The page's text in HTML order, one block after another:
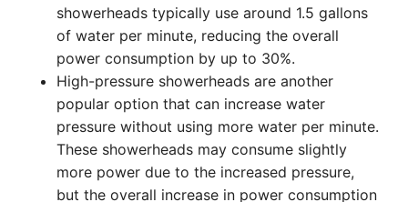
showerheads typically use around 1.5 gallons
of water per minute, reducing the overall
power consumption by up to 30%.
High-pressure showerheads are another
popular option that can increase water
pressure without using more water per minute.
These showerheads may consume slightly
more power due to the increased pressure,
but the overall increase in power consumption